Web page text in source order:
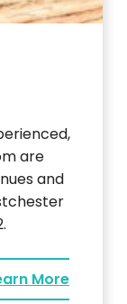
are
and
More